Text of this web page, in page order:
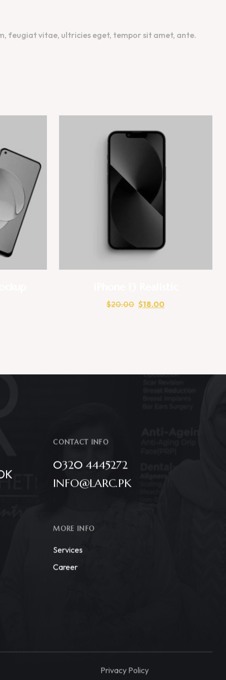
feugiat vitae, ultricies eget, tempor sit amet, ante.
$20.00 $18.00
CONTACT INFO
0320 4445272
INFO@LARC.PK
MORE INFO
Services
Career
Privacy Policy